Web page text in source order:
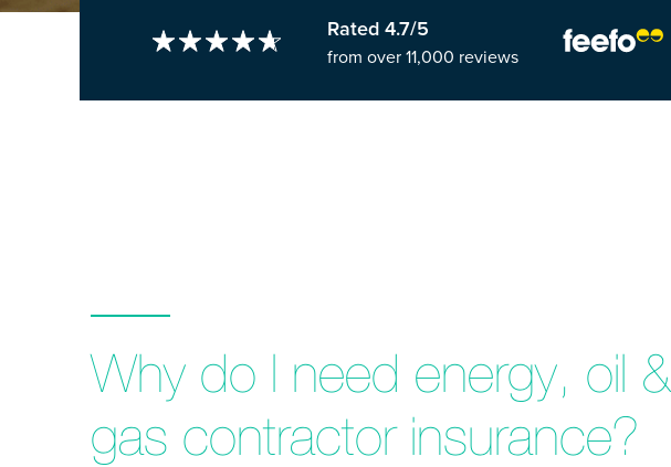
Rated 4.7/5
from over 11,000 reviews
Why do I need energy, oil &
gas contractor insurance?